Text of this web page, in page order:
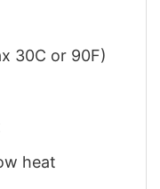
30C or 90F)
heat